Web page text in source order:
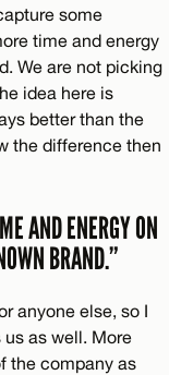
some
time and energy
We are not picking
idea here is
better than the
the difference then
AND ENERGY ON
BRAND.”
anyone else, so I
as well. More
the company as